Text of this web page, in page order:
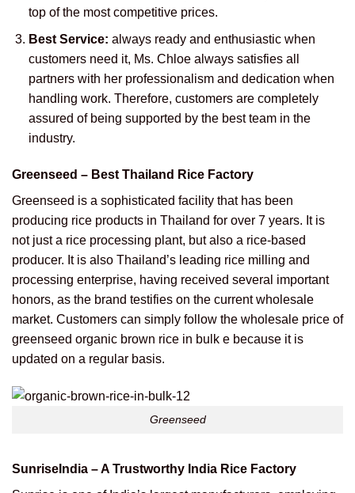
top of the most competitive prices.
Best Service: always ready and enthusiastic when
customers need it, Ms. Chloe always satisfies all
partners with her professionalism and dedication when
handling work. Therefore, customers are completely
assured of being supported by the best team in the
industry.
Greenseed – Best Thailand Rice Factory
Greenseed is a sophisticated facility that has been
producing rice products in Thailand for over 7 years. It is
not just a rice processing plant, but also a rice-based
producer. It is also Thailand’s leading rice milling and
processing enterprise, having received several important
honors, as the brand testifies on the current wholesale
market. Customers can simply follow the wholesale price of
greenseed organic brown rice in bulk e because it is
updated on a regular basis.
Greenseed
SunriseIndia – A Trustworthy India Rice Factory